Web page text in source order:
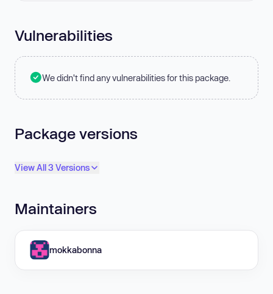
Vulnerabilities
We didn't find any vulnerabilities for this package.
Package versions
View All 3 Versions
Maintainers
mokkabonna